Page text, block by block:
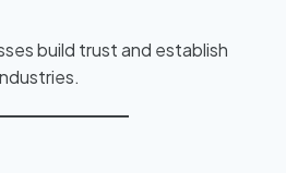
build trust and establish